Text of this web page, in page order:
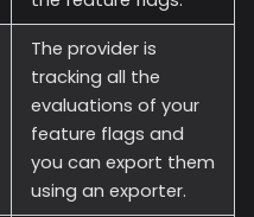
The provider is
tracking all the
evaluations of your
feature flags and
you can export them
using an exporter.